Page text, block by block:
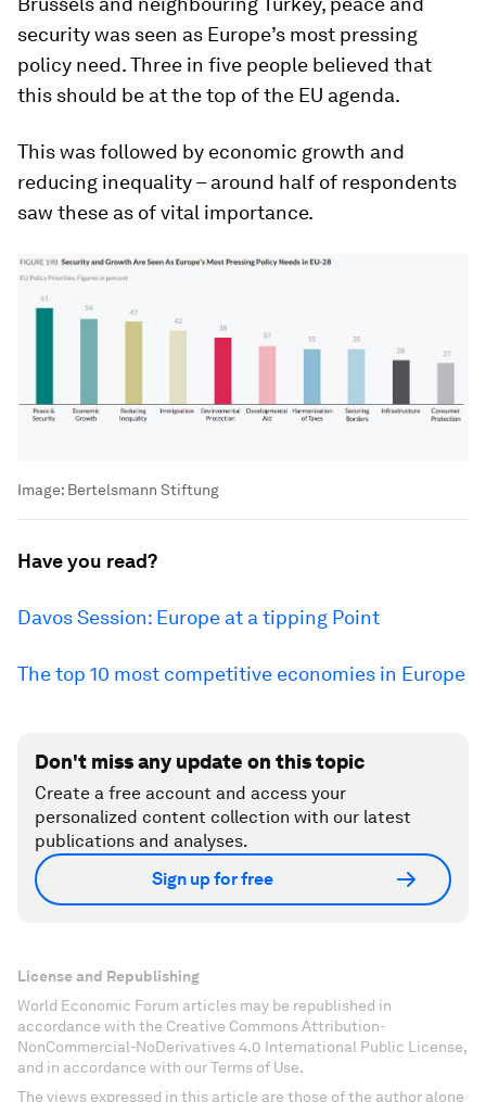
security was seen as Europe’s most pressing
policy need. Three in five people believed that
this should be at the top of the EU agenda.
This was followed by economic growth and
reducing inequality – around half of respondents
saw these as of vital importance.
Image: Bertelsmann Stiftung
Have you read?
Davos Session: Europe at a tipping Point
The top 10 most competitive economies in Europe
Don't miss any update on this topic
Create a free account and access your
personalized content collection with our latest
publications and analyses.
Sign up for free
License and Republishing
World Economic Forum articles may be republished in
accordance with the Creative Commons Attribution-
NonCommercial-NoDerivatives 4.0 International Public License,
and in accordance with our Terms of Use.
The views expressed in this article are those of the author alone